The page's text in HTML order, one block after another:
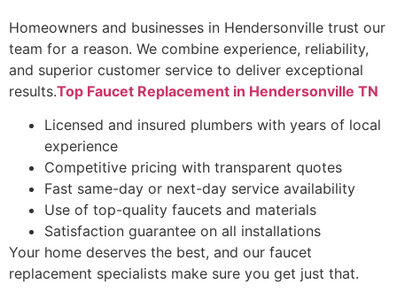
Homeowners and businesses in Hendersonville trust our
team for a reason. We combine experience, reliability,
and superior customer service to deliver exceptional
results.Top Faucet Replacement in Hendersonville TN
Licensed and insured plumbers with years of local
experience
Competitive pricing with transparent quotes
Fast same-day or next-day service availability
Use of top-quality faucets and materials
Satisfaction guarantee on all installations
Your home deserves the best, and our faucet
replacement specialists make sure you get just that.